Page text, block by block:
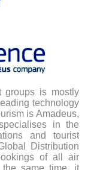
groups is mostly
technology
is Amadeus,
in the
and tourist
Distribution
of all air